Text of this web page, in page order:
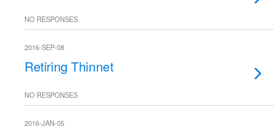
NO RESPONSES
2016-SEP-08
Retiring Thinnet
NO RESPONSES
2016-JAN-05